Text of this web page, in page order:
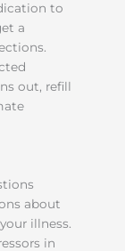
to
a
out, refill
about
illness.
in